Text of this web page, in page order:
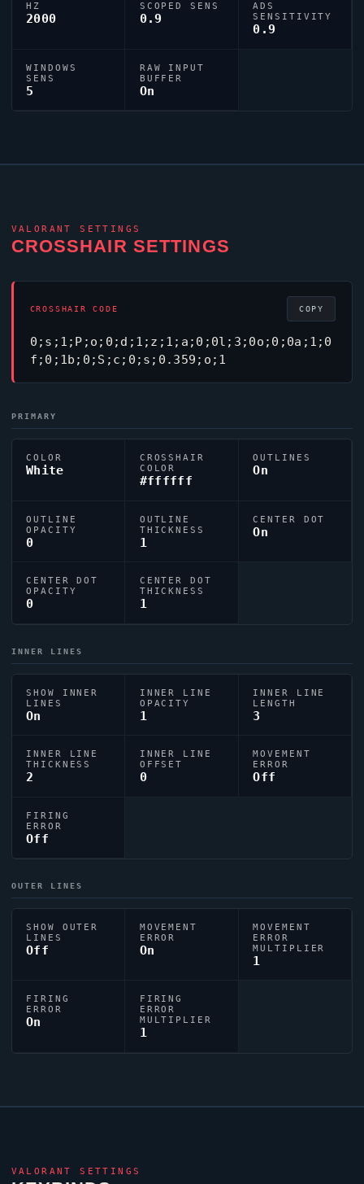
HZ
2000
SCOPED SENS
0.9
ADS
SENSITIVITY
0.9
WINDOWS
SENS
5
RAW INPUT
BUFFER
On
VALORANT SETTINGS
CROSSHAIR SETTINGS
CROSSHAIR CODE
0;s;1;P;o;0;d;1;z;1;a;0;0l;3;0o;0;0a;1;0
f;0;1b;0;S;c;0;s;0.359;o;1
COPY
PRIMARY
COLOR
White
CROSSHAIR
COLOR
#ffffff
OUTLINES
On
OUTLINE
OPACITY
0
OUTLINE
THICKNESS
1
CENTER DOT
On
CENTER DOT
OPACITY
0
CENTER DOT
THICKNESS
1
INNER LINES
SHOW INNER
LINES
On
INNER LINE
OPACITY
1
INNER LINE
LENGTH
3
INNER LINE
THICKNESS
2
INNER LINE
OFFSET
0
MOVEMENT
ERROR
Off
FIRING
ERROR
Off
OUTER LINES
SHOW OUTER
LINES
Off
MOVEMENT
ERROR
On
MOVEMENT
ERROR
MULTIPLIER
1
FIRING
ERROR
On
FIRING
ERROR
MULTIPLIER
1
VALORANT SETTINGS